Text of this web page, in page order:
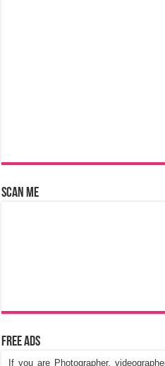
Scan Me
Free Ads
If you are Photographer,